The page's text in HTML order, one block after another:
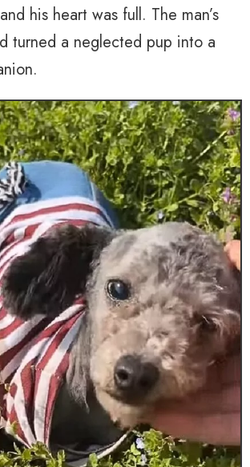
his heart was full. The man’s
turned a neglected pup into a